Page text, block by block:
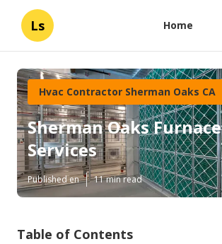
Ls Home
Hvac Contractor Sherman Oaks CA
Sherman Oaks Furnace
Services
Published en 11 min read
Table of Contents